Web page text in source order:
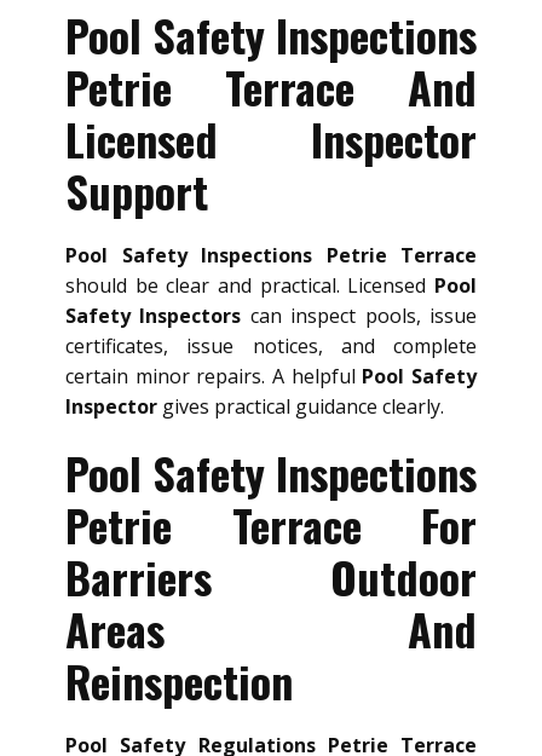
Pool Safety Inspections
Petrie Terrace And
Licensed Inspector
Support
Pool Safety Inspections Petrie Terrace
should be clear and practical. Licensed Pool
Safety Inspectors can inspect pools, issue
certificates, issue notices, and complete
certain minor repairs. A helpful Pool Safety
Inspector gives practical guidance clearly.
Pool Safety Inspections
Petrie Terrace For
Barriers Outdoor
Areas And
Reinspection
Pool Safety Regulations Petrie Terrace